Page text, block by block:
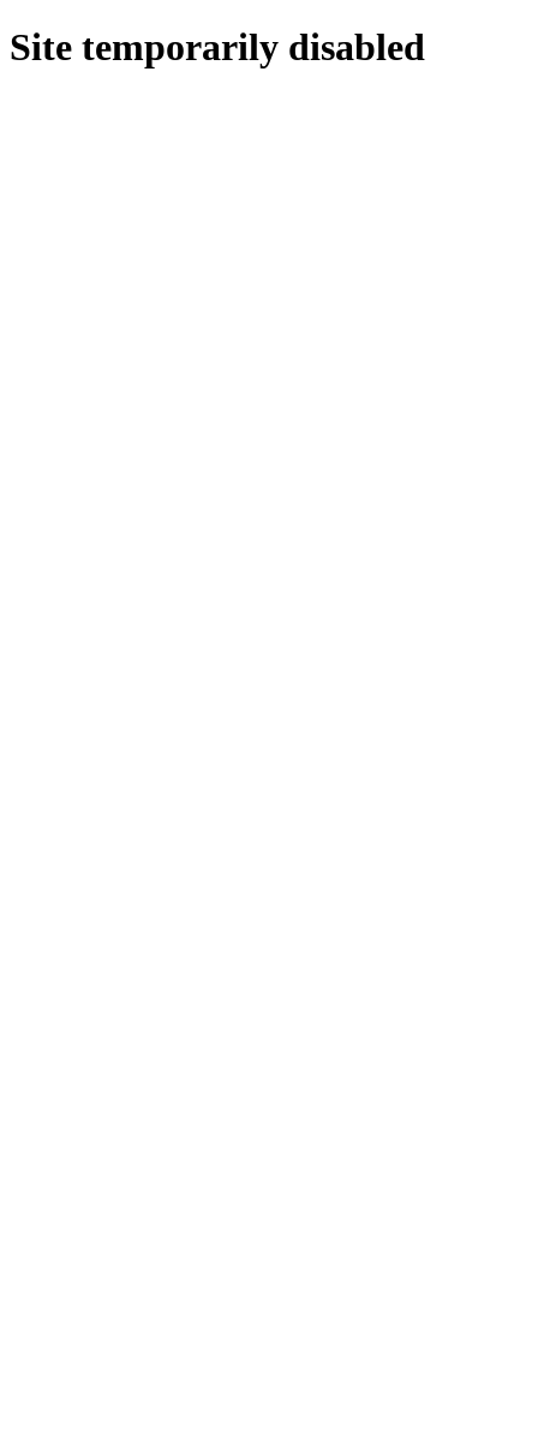
Site temporarily disabled